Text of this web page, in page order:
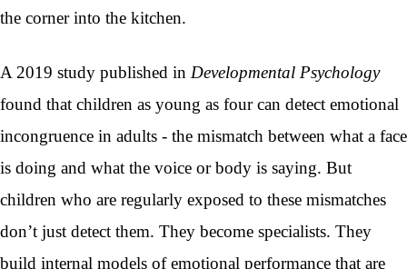
the corner into the kitchen.
A 2019 study published in Developmental Psychology
found that children as young as four can detect emotional
incongruence in adults - the mismatch between what a face
is doing and what the voice or body is saying. But
children who are regularly exposed to these mismatches
don’t just detect them. They become specialists. They
build internal models of emotional performance that are